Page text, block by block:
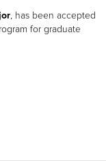
, has been accepted
for graduate